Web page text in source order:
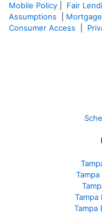
Mobile Policy
Fair
Assumptions
Consumer Access
Tampa
Tampa